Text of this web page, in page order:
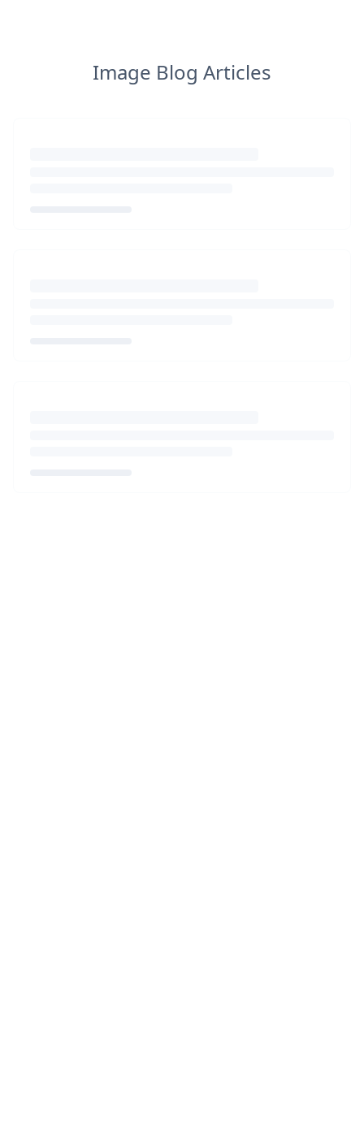
Image Blog Articles